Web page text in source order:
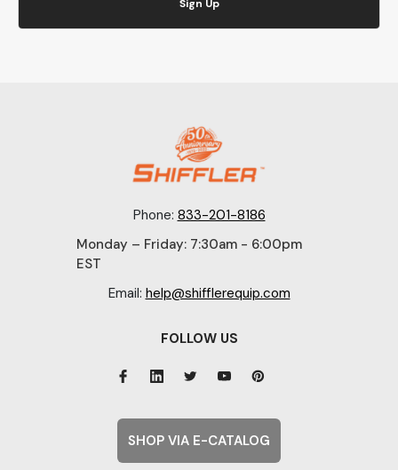
Sign Up
Phone: 833-201-8186
Monday – Friday: 7:30am - 6:00pm
EST
Email: help@shifflerequip.com
FOLLOW US
SHOP VIA E-CATALOG